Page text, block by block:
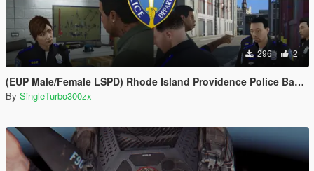
296 2
(EUP Male/Female LSPD) Rhode Island Providence Police Based
By SingleTurbo300zx